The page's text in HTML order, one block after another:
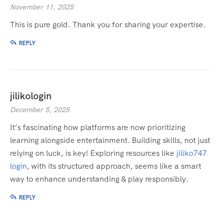
November 11, 2025
This is pure gold. Thank you for sharing your expertise.
REPLY
jilikologin
December 5, 2025
It’s fascinating how platforms are now prioritizing
learning alongside entertainment. Building skills, not just
relying on luck, is key! Exploring resources like jiliko747
login, with its structured approach, seems like a smart
way to enhance understanding & play responsibly.
REPLY